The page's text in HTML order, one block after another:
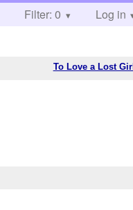
Filter: 0 Log in
To Love a Lost Girl